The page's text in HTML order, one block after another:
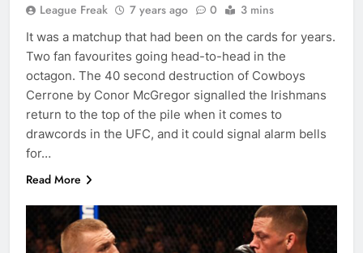
League Freak 7 years ago 0 3 mins
It was a matchup that had been on the cards for years.
Two fan favourites going head-to-head in the
octagon. The 40 second destruction of Cowboys
Cerrone by Conor McGregor signalled the Irishmans
return to the top of the pile when it comes to
drawcords in the UFC, and it could signal alarm bells
for…
Read More